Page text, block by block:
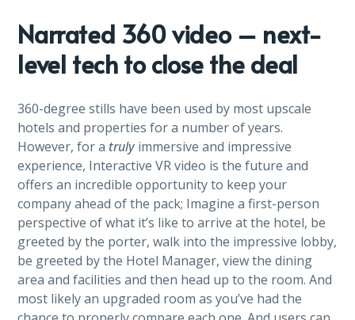
Narrated 360 video – next-
level tech to close the deal
360-degree stills have been used by most upscale
hotels and properties for a number of years.
However, for a truly immersive and impressive
experience, Interactive VR video is the future and
offers an incredible opportunity to keep your
company ahead of the pack; Imagine a first-person
perspective of what it’s like to arrive at the hotel, be
greeted by the porter, walk into the impressive lobby,
be greeted by the Hotel Manager, view the dining
area and facilities and then head up to the room. And
most likely an upgraded room as you’ve had the